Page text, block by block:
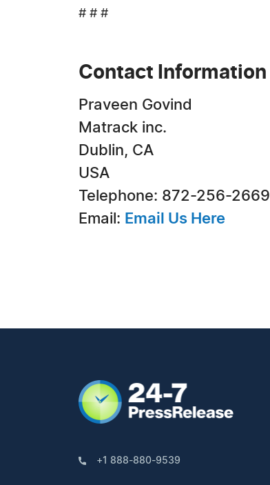
# # #
Contact Information
Praveen Govind
Matrack inc.
Dublin, CA
USA
Telephone: 872-256-2669
Email: Email Us Here
+1 888-880-9539